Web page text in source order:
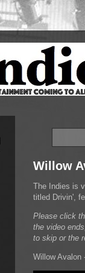
Willow
The Indies is
titled Drivin',
Please click
the video
to skip or the
Willow